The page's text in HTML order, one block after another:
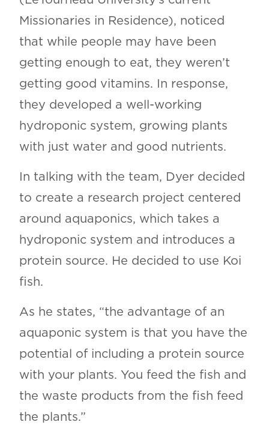
Missionaries in Residence), noticed
that while people may have been
getting enough to eat, they weren’t
getting good vitamins. In response,
they developed a well-working
hydroponic system, growing plants
with just water and good nutrients.
In talking with the team, Dyer decided
to create a research project centered
around aquaponics, which takes a
hydroponic system and introduces a
protein source. He decided to use Koi
fish.
As he states, “the advantage of an
aquaponic system is that you have the
potential of including a protein source
with your plants. You feed the fish and
the waste products from the fish feed
the plants.”